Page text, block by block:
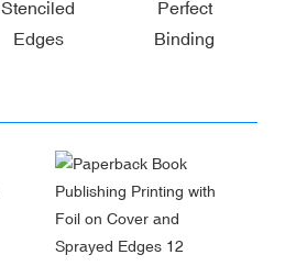
Stenciled
Edges
Perfect
Binding